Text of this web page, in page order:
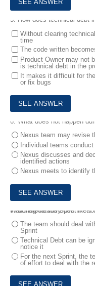
5. How does technical debt
Without clearing
time
The code written
Product Owner may not
is technical debt in the
It makes it difficult for
or fix bugs
6. What does not happen
Nexus team may revise
Individual teams
Nexus discusses and
identified actions
Nexus meets to identify
7.
During Nexus Sprint Retrospective, the team has
What should they do?
The team should deal
Sprint
Technical Debt can be
notice it
For the next Sprint, the
of effort to deal with the